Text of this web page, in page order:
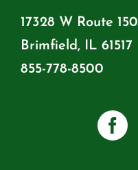
17328 W Route 150
Brimfield, IL 61517
855-778-8500